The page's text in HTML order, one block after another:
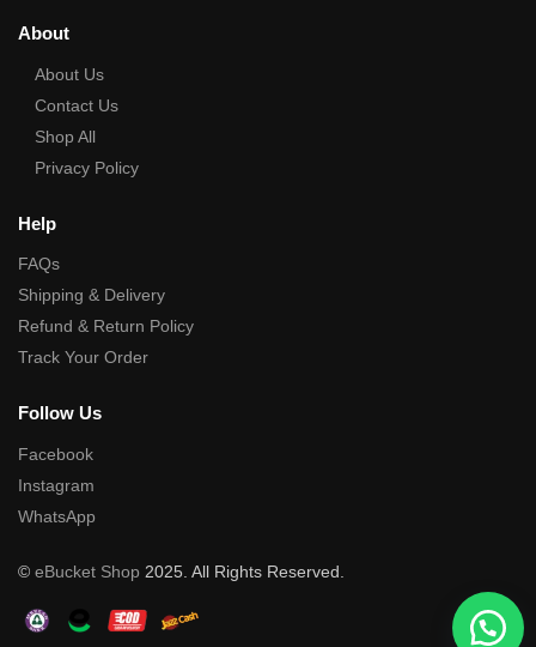
About
About Us
Contact Us
Shop All
Privacy Policy
Help
FAQs
Shipping & Delivery
Refund & Return Policy
Track Your Order
Follow Us
Facebook
Instagram
WhatsApp
© eBucket Shop 2025. All Rights Reserved.